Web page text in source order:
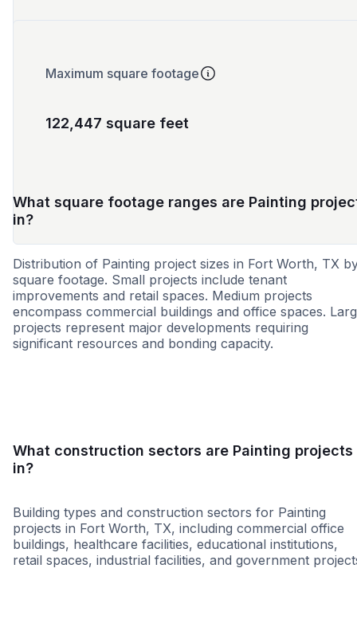
Maximum square footage
122,447 square feet
What square footage ranges are Painting
in?
Distribution of Painting project sizes in Fort Worth, TX
square footage. Small projects include tenant
improvements and retail spaces. Medium projects
encompass commercial buildings and office spaces.
projects represent major developments requiring
significant resources and bonding capacity.
What construction sectors are Painting projects
in?
Building types and construction sectors for Painting
projects in Fort Worth, TX, including commercial office
buildings, healthcare facilities, educational institutions,
retail spaces, industrial facilities, and government